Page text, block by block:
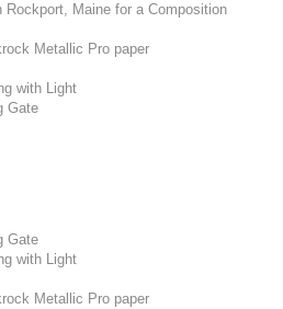
Rockport, Maine for a Composition
Metallic Pro paper
with Light
Gate
Gate
with Light
Metallic Pro paper